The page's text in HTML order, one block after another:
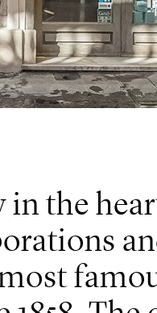
the